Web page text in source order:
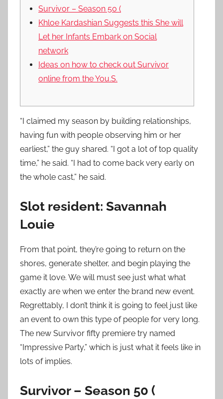
Survivor – Season 50 (
Khloe Kardashian Suggests this She will
Let her Infants Embark on Social
network
Ideas on how to check out Survivor
online from the You.S.
“I claimed my season by building relationships,
having fun with people observing him or her
earliest,” the guy shared. “I got a lot of top quality
time,” he said. “I had to come back very early on
the whole cast,” he said.
Slot resident: Savannah
Louie
From that point, they’re going to return on the
shores, generate shelter, and begin playing the
game it love. We will must see just what what
exactly are when we enter the brand new event.
Regrettably, I don’t think it is going to feel just like
an event to own this type of people for very long.
The new Survivor fifty premiere try named
“Impressive Party,” which is just what it feels like in
lots of implies.
Survivor – Season 50 (